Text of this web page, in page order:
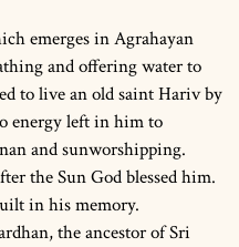
emerges in Agrahayan
and offering water to
to live an old saint Hariv by
energy left in him to
and sunworshipping.
the Sun God blessed him.
in his memory.
the ancestor of Sri